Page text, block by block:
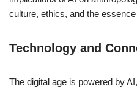
culture, ethics, and the
Technology and
The digital age is powered by